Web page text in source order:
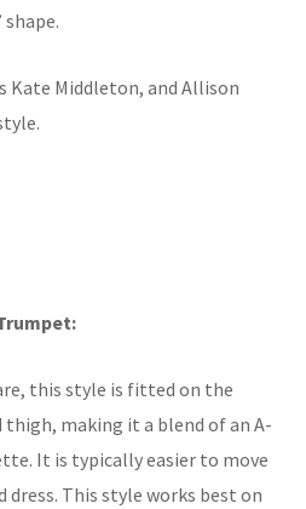
shape.
Kate Middleton, and Allison
this style is fitted on the
making it a blend of an A-
It is typically easier to move
dress. This style works best on